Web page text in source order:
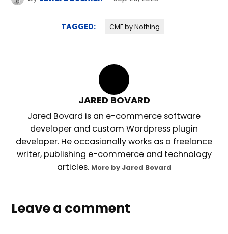
TAGGED: CMF by Nothing
JARED BOVARD
Jared Bovard is an e-commerce software
developer and custom Wordpress plugin
developer. He occasionally works as a freelance
writer, publishing e-commerce and technology
articles. More by Jared Bovard
Leave a comment